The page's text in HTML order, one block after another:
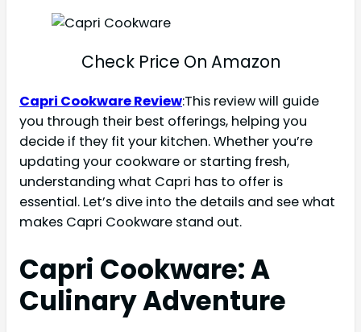
Check Price On Amazon
Capri Cookware Review:This review will guide
you through their best offerings, helping you
decide if they fit your kitchen. Whether you’re
updating your cookware or starting fresh,
understanding what Capri has to offer is
essential. Let’s dive into the details and see what
makes Capri Cookware stand out.
Capri Cookware: A
Culinary Adventure